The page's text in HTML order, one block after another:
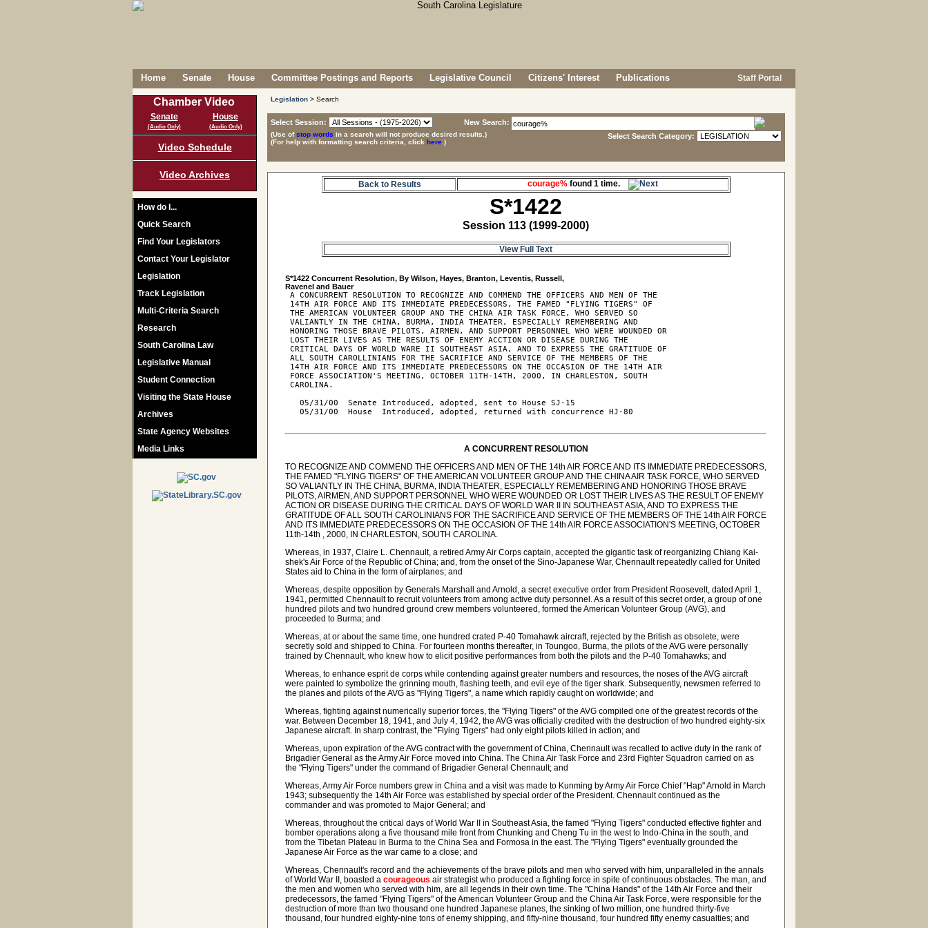
Home Senate House Committee Postings and Reports Legislative Council Citizens' Interest Publications Staff Portal
Chamber Video
Senate
(Audio Only)
House
(Audio Only)
Video Schedule
Video Archives
How do I...
Quick Search
Find Your Legislators
Contact Your Legislator
Legislation
Track Legislation
Multi-Criteria Search
Research
South Carolina Law
Legislative Manual
Student Connection
Visiting the State House
Archives
State Agency Websites
Media Links
Legislation > Search
Select Session: New Search:
(Use ofstop words in a search will not produce desired results.)
(For help with formatting search criteria, click here .)
Select Search Category:
Back to Results courage% found 1 time.
S*1422
Session 113 (1999-2000)
View Full Text
S*1422 Concurrent Resolution, By Wilson, Hayes, Branton, Leventis, Russell,
Ravenel and Bauer
A CONCURRENT RESOLUTION TO RECOGNIZE AND COMMEND THE OFFICERS AND MEN OF THE
14TH AIR FORCE AND ITS IMMEDIATE PREDECESSORS, THE FAMED "FLYING TIGERS" OF
THE AMERICAN VOLUNTEER GROUP AND THE CHINA AIR TASK FORCE, WHO SERVED SO
VALIANTLY IN THE CHINA, BURMA, INDIA THEATER, ESPECIALLY REMEMBERING AND
HONORING THOSE BRAVE PILOTS, AIRMEN, AND SUPPORT PERSONNEL WHO WERE WOUNDED OR
LOST THEIR LIVES AS THE RESULTS OF ENEMY ACCTION OR DISEASE DURING THE
CRITICAL DAYS OF WORLD WARE II SOUTHEAST ASIA, AND TO EXPRESS THE GRATITUDE OF
ALL SOUTH CAROLLINIANS FOR THE SACRIFICE AND SERVICE OF THE MEMBERS OF THE
14TH AIR FORCE AND ITS IMMEDIATE PREDECESSORS ON THE OCCASION OF THE 14TH AIR
FORCE ASSOCIATION'S MEETING, OCTOBER 11TH-14TH, 2000, IN CHARLESTON, SOUTH
CAROLINA.
   05/31/00  Senate Introduced, adopted, sent to House SJ-15
   05/31/00  House  Introduced, adopted, returned with concurrence HJ-80
A CONCURRENT RESOLUTION
TO RECOGNIZE AND COMMEND THE OFFICERS AND MEN OF THE 14th AIR FORCE AND ITS IMMEDIATE PREDECESSORS,
THE FAMED "FLYING TIGERS" OF THE AMERICAN VOLUNTEER GROUP AND THE CHINA AIR TASK FORCE, WHO SERVED
SO VALIANTLY IN THE CHINA, BURMA, INDIA THEATER, ESPECIALLY REMEMBERING AND HONORING THOSE BRAVE
PILOTS, AIRMEN, AND SUPPORT PERSONNEL WHO WERE WOUNDED OR LOST THEIR LIVES AS THE RESULT OF ENEMY
ACTION OR DISEASE DURING THE CRITICAL DAYS OF WORLD WAR II IN SOUTHEAST ASIA, AND TO EXPRESS THE
GRATITUDE OF ALL SOUTH CAROLINIANS FOR THE SACRIFICE AND SERVICE OF THE MEMBERS OF THE 14th AIR FORCE
AND ITS IMMEDIATE PREDECESSORS ON THE OCCASION OF THE 14th AIR FORCE ASSOCIATION'S MEETING, OCTOBER
11th-14th , 2000, IN CHARLESTON, SOUTH CAROLINA.
Whereas, in 1937, Claire L. Chennault, a retired Army Air Corps captain, accepted the gigantic task of reorganizing Chiang Kai-
shek's Air Force of the Republic of China; and, from the onset of the Sino-Japanese War, Chennault repeatedly called for United
States aid to China in the form of airplanes; and
Whereas, despite opposition by Generals Marshall and Arnold, a secret executive order from President Roosevelt, dated April 1,
1941, permitted Chennault to recruit volunteers from among active duty personnel. As a result of this secret order, a group of one
hundred pilots and two hundred ground crew members volunteered, formed the American Volunteer Group (AVG), and
proceeded to Burma; and
Whereas, at or about the same time, one hundred crated P-40 Tomahawk aircraft, rejected by the British as obsolete, were
secretly sold and shipped to China. For fourteen months thereafter, in Toungoo, Burma, the pilots of the AVG were personally
trained by Chennault, who knew how to elicit positive performances from both the pilots and the P-40 Tomahawks; and
Whereas, to enhance esprit de corps while contending against greater numbers and resources, the noses of the AVG aircraft
were painted to symbolize the grinning mouth, flashing teeth, and evil eye of the tiger shark. Subsequently, newsmen referred to
the planes and pilots of the AVG as "Flying Tigers", a name which rapidly caught on worldwide; and
Whereas, fighting against numerically superior forces, the "Flying Tigers" of the AVG compiled one of the greatest records of the
war. Between December 18, 1941, and July 4, 1942, the AVG was officially credited with the destruction of two hundred eighty-six
Japanese aircraft. In sharp contrast, the "Flying Tigers" had only eight pilots killed in action; and
Whereas, upon expiration of the AVG contract with the government of China, Chennault was recalled to active duty in the rank of
Brigadier General as the Army Air Force moved into China. The China Air Task Force and 23rd Fighter Squadron carried on as
the "Flying Tigers" under the command of Brigadier General Chennault; and
Whereas, Army Air Force numbers grew in China and a visit was made to Kunming by Army Air Force Chief "Hap" Arnold in March
1943; subsequently the 14th Air Force was established by special order of the President. Chennault continued as the
commander and was promoted to Major General; and
Whereas, throughout the critical days of World War II in Southeast Asia, the famed "Flying Tigers" conducted effective fighter and
bomber operations along a five thousand mile front from Chunking and Cheng Tu in the west to Indo-China in the south, and
from the Tibetan Plateau in Burma to the China Sea and Formosa in the east. The "Flying Tigers" eventually grounded the
Japanese Air Force as the war came to a close; and
Whereas, Chennault's record and the achievements of the brave pilots and men who served with him, unparalleled in the annals
of World War II, boasted acourageous air strategist who produced a fighting force in spite of continuous obstacles. The man, and
the men and women who served with him, are all legends in their own time. The "China Hands" of the 14th Air Force and their
predecessors, the famed "Flying Tigers" of the American Volunteer Group and the China Air Task Force, were responsible for the
destruction of more than two thousand one hundred Japanese planes, the sinking of two million, one hundred thirty-five
thousand, four hundred eighty-nine tons of enemy shipping, and fifty-nine thousand, four hundred fifty enemy casualties; and